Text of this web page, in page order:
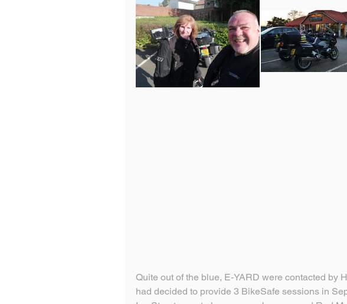
Quite out of the blue, E-YARD were contacted by
had decided to provide 3 BikeSafe sessions in